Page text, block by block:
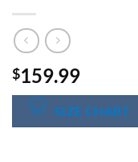
$159.99
SIZE CHART